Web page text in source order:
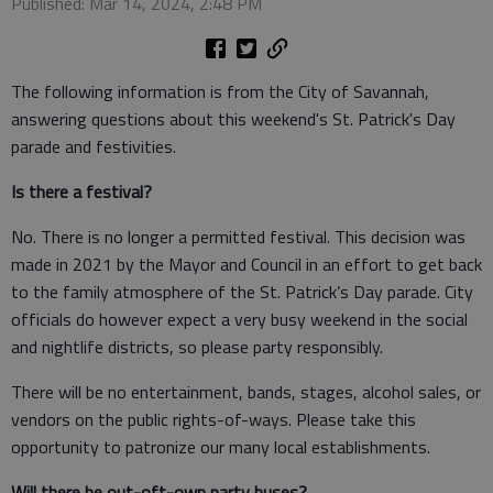
The following information is from the City of Savannah,
answering questions about this weekend's St. Patrick's Day
parade and festivities.
Is there a festival?
No. There is no longer a permitted festival. This decision was
made in 2021 by the Mayor and Council in an effort to get back
to the family atmosphere of the St. Patrick’s Day parade. City
officials do however expect a very busy weekend in the social
and nightlife districts, so please party responsibly.
There will be no entertainment, bands, stages, alcohol sales, or
vendors on the public rights-of-ways. Please take this
opportunity to patronize our many local establishments.